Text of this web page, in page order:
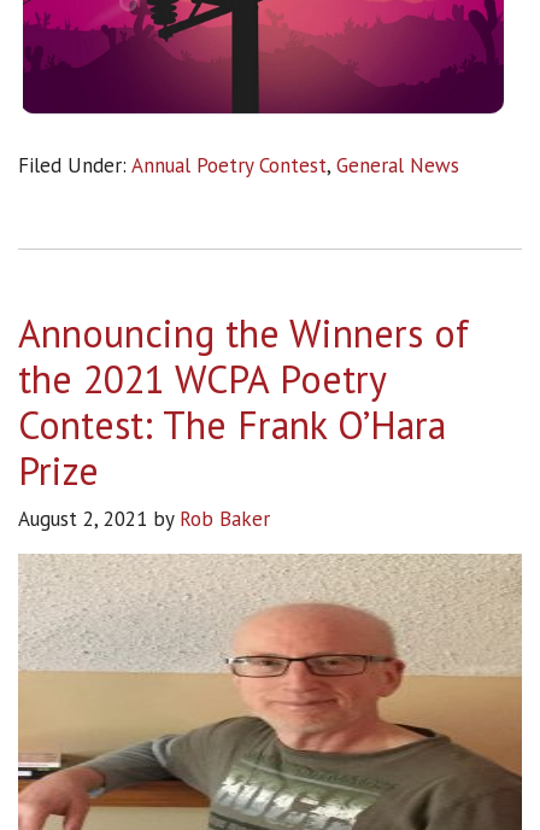
Filed Under: Annual Poetry Contest, General News
Announcing the Winners of
the 2021 WCPA Poetry
Contest: The Frank O’Hara
Prize
August 2, 2021 by Rob Baker